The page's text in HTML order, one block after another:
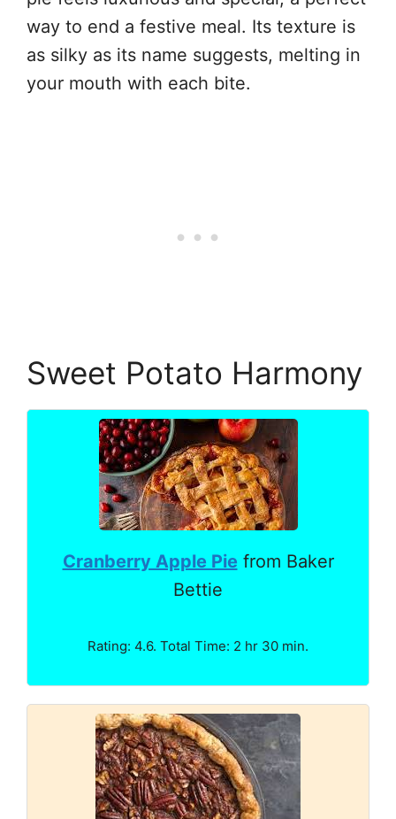
way to end a festive meal. Its texture is
as silky as its name suggests, melting in
your mouth with each bite.
Sweet Potato Harmony
Cranberry Apple Pie from Baker
Bettie
Rating: 4.6. Total Time: 2 hr 30 min.